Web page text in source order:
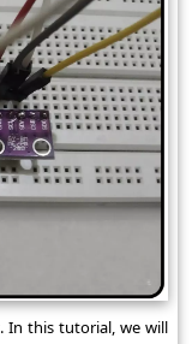
In this tutorial, we will